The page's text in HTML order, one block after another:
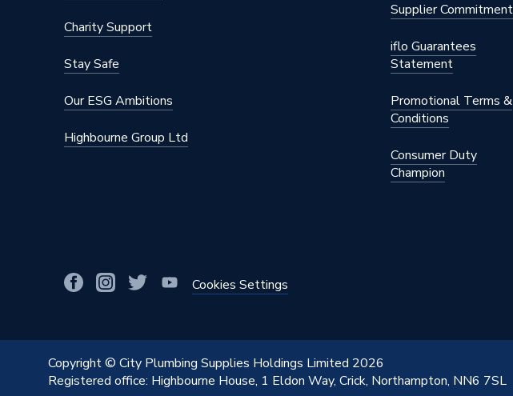
Charity Support
Stay Safe
Our ESG Ambitions
Highbourne Group Ltd
Supplier
iflo Guarantees
Statement
Promotional Terms &
Conditions
Consumer Duty
Champion
Cookies Settings
Copyright © City Plumbing Supplies Holdings Limited 2026
Registered office: Highbourne House, 1 Eldon Way, Crick, Northampton, NN6 7SL